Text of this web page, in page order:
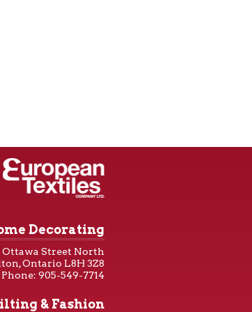
Decorating
Ottawa Street North
Ontario L8H 3Z8
Phone: 905-549-7714
& Fashion